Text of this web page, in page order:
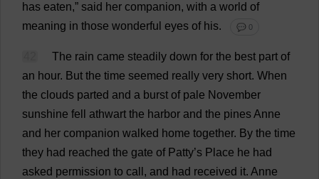
has eaten,” said her companion, with a world of
meaning in those wonderful eyes of his. 💬 0
The rain came steadily down for the best part of
an hour. But the time seemed really very short. When
the clouds parted and a burst of pale November
sunshine fell athwart the harbor and the pinesAnne
and her companion walked home together. By the time
they had reached the gate of Patty’s Place he had
asked permission to call , and had received it. Anne